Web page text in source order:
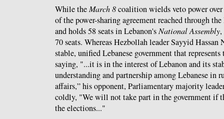
While the March 8coalition wields veto power
of the power-sharing agreement reached through
and holds 58 seats in Lebanon's National Assembly
70 seats. Whereas Hezbollah leader Sayyid Hassan
stable, unified Lebanese government that
saying, "...it is in the interest of Lebanon and its
understanding and partnership among Lebanese in
affairs,” his opponent, Parliamentary majority
coldly, "We will not take part in the government if
the elections..."